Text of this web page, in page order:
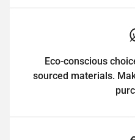
Eco-conscious
sourced materials.